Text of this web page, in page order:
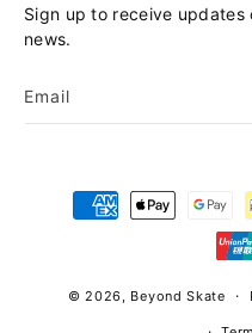
Sign up to receive updates
news.
Email
Payment
methods
© 2026, Beyond Skate